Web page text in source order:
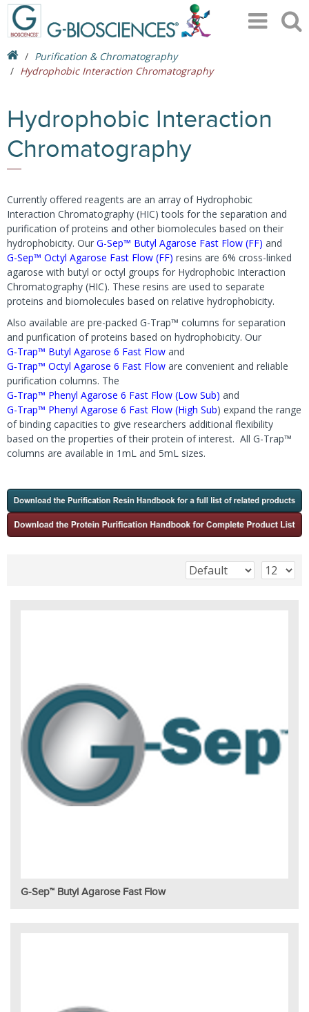
Purification & Chromatography
Hydrophobic Interaction Chromatography
Hydrophobic Interaction
Chromatography
Currently offered reagents are an array of Hydrophobic
Interaction Chromatography (HIC) tools for the separation and
purification of proteins and other biomolecules based on their
hydrophobicity. Our G-Sep™ Butyl Agarose Fast Flow (FF) and
G-Sep™ Octyl Agarose Fast Flow (FF) resins are 6% cross-linked
agarose with butyl or octyl groups for Hydrophobic Interaction
Chromatography (HIC). These resins are used to separate
proteins and biomolecules based on relative hydrophobicity.
Also available are pre-packed G-Trap™ columns for separation
and purification of proteins based on hydrophobicity. Our
G‐Trap™ Butyl Agarose 6 Fast Flow and
G‐Trap™ Octyl Agarose 6 Fast Flow are convenient and reliable
purification columns. The
G‐Trap™ Phenyl Agarose 6 Fast Flow (Low Sub) and
G-Trap™ Phenyl Agarose 6 Fast Flow (High Sub) expand the range
of binding capacities to give researchers additional flexibility
based on the properties of their protein of interest. All G-Trap™
columns are available in 1mL and 5mL sizes.
G-Sep™ Butyl Agarose Fast Flow